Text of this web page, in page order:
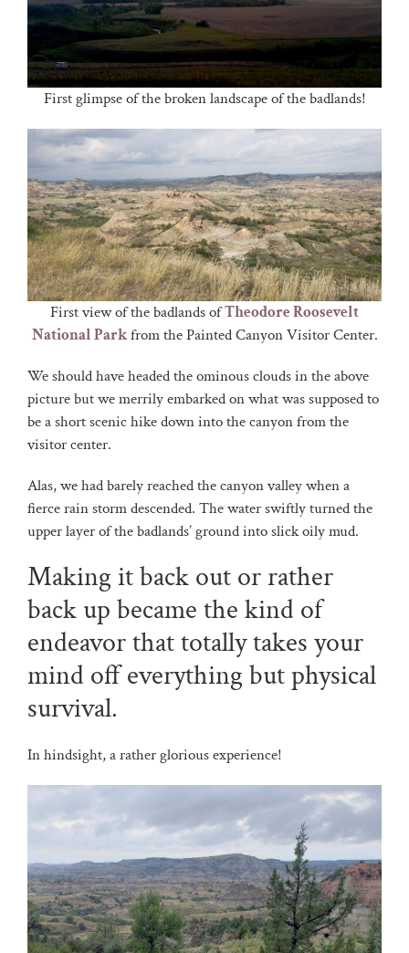
First glimpse of the broken landscape of the badlands!
First view of the badlands ofTheodore Roosevelt
National Parkfrom the Painted Canyon Visitor Center.
We should have headed the ominous clouds in the above
picture but we merrily embarked on what was supposed to
be a short scenic hike down into the canyon from the
visitor center.
Alas, we had barely reached the canyon valley when a
fierce rain storm descended. The water swiftly turned the
upper layer of the badlands’ ground into slick oily mud.
Making it back out or rather
back up became the kind of
endeavor that totally takes your
mind off everything but physical
survival.
In hindsight, a rather glorious experience!